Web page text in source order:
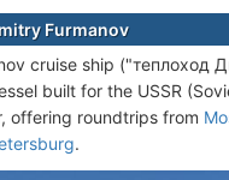
Furmanov
cruise ship ("теплоход
built for the USSR
offering roundtrips from
.